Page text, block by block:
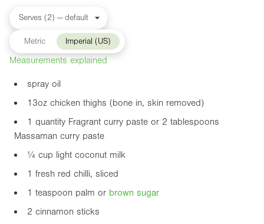
Metric Imperial (US)
Measurements explained
spray oil
13oz chicken thighs (bone in, skin removed)
1 quantity Fragrant curry paste or 2 tablespoons
Massaman curry paste
¼ cup light coconut milk
1 fresh red chilli, sliced
1 teaspoon palm or brown sugar
2 cinnamon sticks